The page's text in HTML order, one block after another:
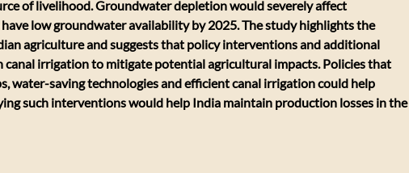
of livelihood. Groundwater depletion would severely affect
low groundwater availability by 2025. The study highlights the
agriculture and suggests that policy interventions and additional
canal irrigation to mitigate potential agricultural impacts. Policies that
water-saving technologies and efficient canal irrigation could help
such interventions would help India maintain production losses in the